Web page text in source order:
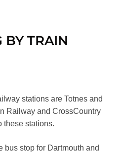
BY TRAIN
stations are Totnes and
Railway and CrossCountry
these stations.
bus stop for Dartmouth and